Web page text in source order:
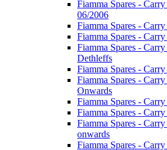
Fiamma Spares -
06/2006
Fiamma Spares -
Fiamma Spares -
Fiamma Spares -
Dethleffs
Fiamma Spares -
Fiamma Spares -
Onwards
Fiamma Spares -
Fiamma Spares -
Fiamma Spares -
onwards
Fiamma Spares -